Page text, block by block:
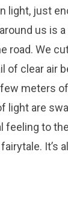
light, just
us is
road. We
of clear air
meters
light are
feeling to
It’s